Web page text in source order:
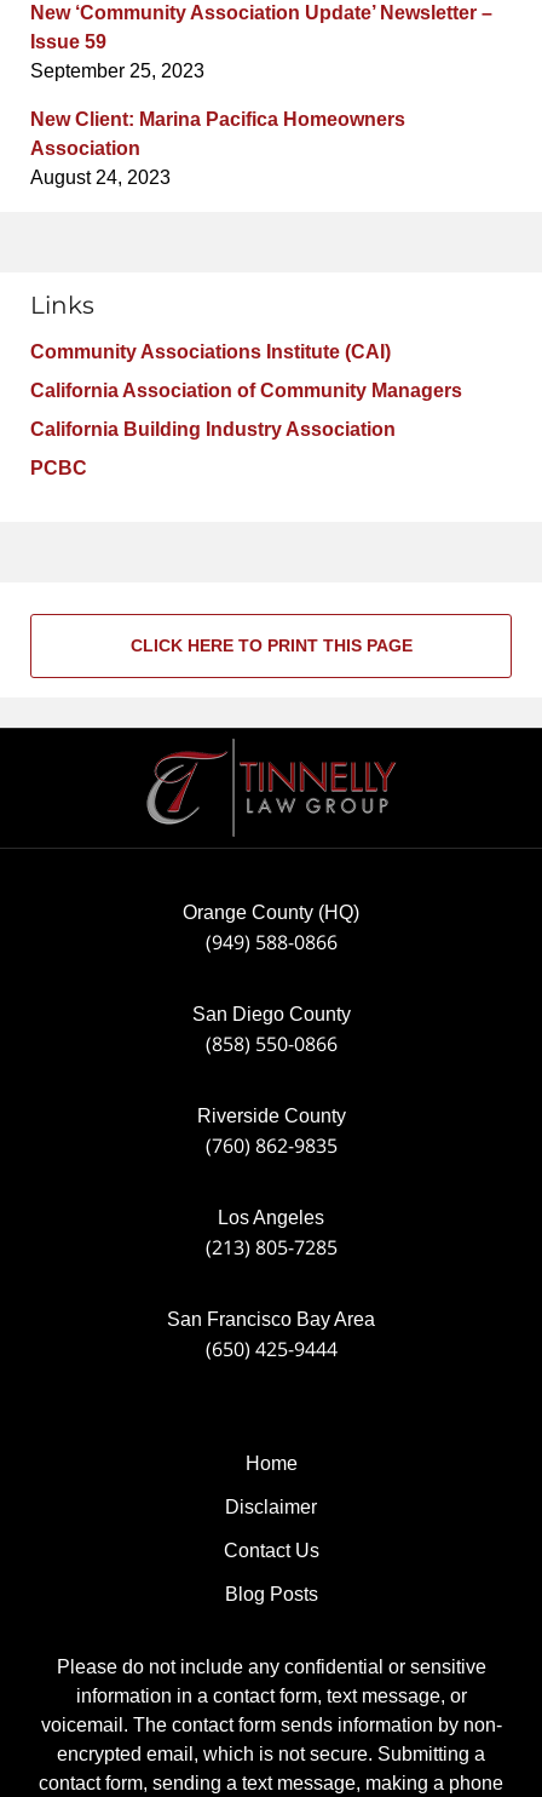
New ‘Community Association Update’ Newsletter –
Issue 59
September 25, 2023
New Client: Marina Pacifica Homeowners
Association
August 24, 2023
Links
Community Associations Institute (CAI)
California Association of Community Managers
California Building Industry Association
PCBC
CLICK HERE TO PRINT THIS PAGE
Information
Orange County (HQ)
(949) 588-0866
San Diego County
(858) 550-0866
Riverside County
(760) 862-9835
Los Angeles
(213) 805-7285
San Francisco Bay Area
(650) 425-9444
Home
Disclaimer
Contact Us
Blog Posts
Please do not include any confidential or sensitive
information in a contact form, text message, or
voicemail. The contact form sends information by non-
encrypted email, which is not secure. Submitting a
contact form, sending a text message, making a phone